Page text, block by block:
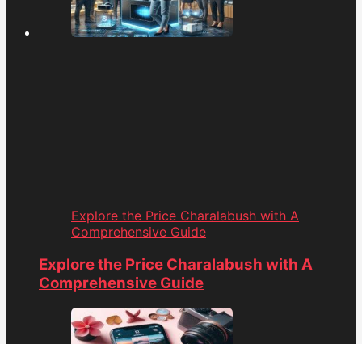
Explore the Price Charalabush with A
Comprehensive Guide
Explore the Price Charalabush with A
Comprehensive Guide